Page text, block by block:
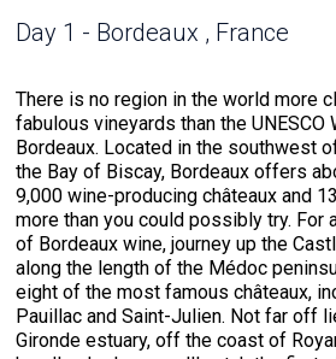
Day 1 - Bordeaux , France
There is no region in the world more
fabulous vineyards than the
Bordeaux. Located in the southwest
the Bay of Biscay, Bordeaux offers
9,000 wine-producing châteaux and
more than you could possibly try. For
of Bordeaux wine, journey up the
along the length of the Médoc
eight of the most famous châteaux,
Pauillac and Saint-Julien. Not far off
Gironde estuary, off the coast of